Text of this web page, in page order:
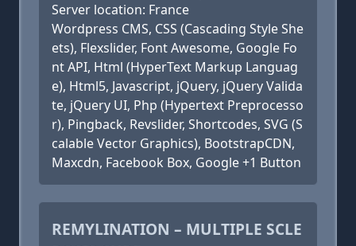
Server location: France
Wordpress CMS, CSS (Cascading Style She
ets), Flexslider, Font Awesome, Google Fo
nt API, Html (HyperText Markup Languag
e), Html5, Javascript, jQuery, jQuery Valida
te, jQuery UI, Php (Hypertext Preprocesso
r), Pingback, Revslider, Shortcodes, SVG (S
calable Vector Graphics), BootstrapCDN,
Maxcdn, Facebook Box, Google +1 Button
REMYLINATION – MULTIPLE SCLE